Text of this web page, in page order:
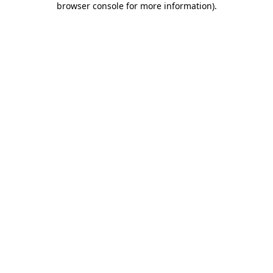
browser console for more information).